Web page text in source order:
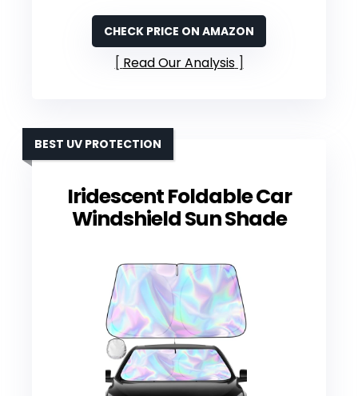
CHECK PRICE ON AMAZON
Read Our Analysis
Iridescent Foldable Car
Windshield Sun Shade
BEST UV PROTECTION